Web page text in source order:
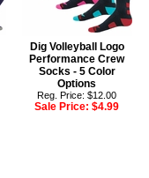
Dig Volleyball Logo
Performance Crew
Socks - 5 Color
Options
Reg. Price: $12.00
Sale Price:$4.99